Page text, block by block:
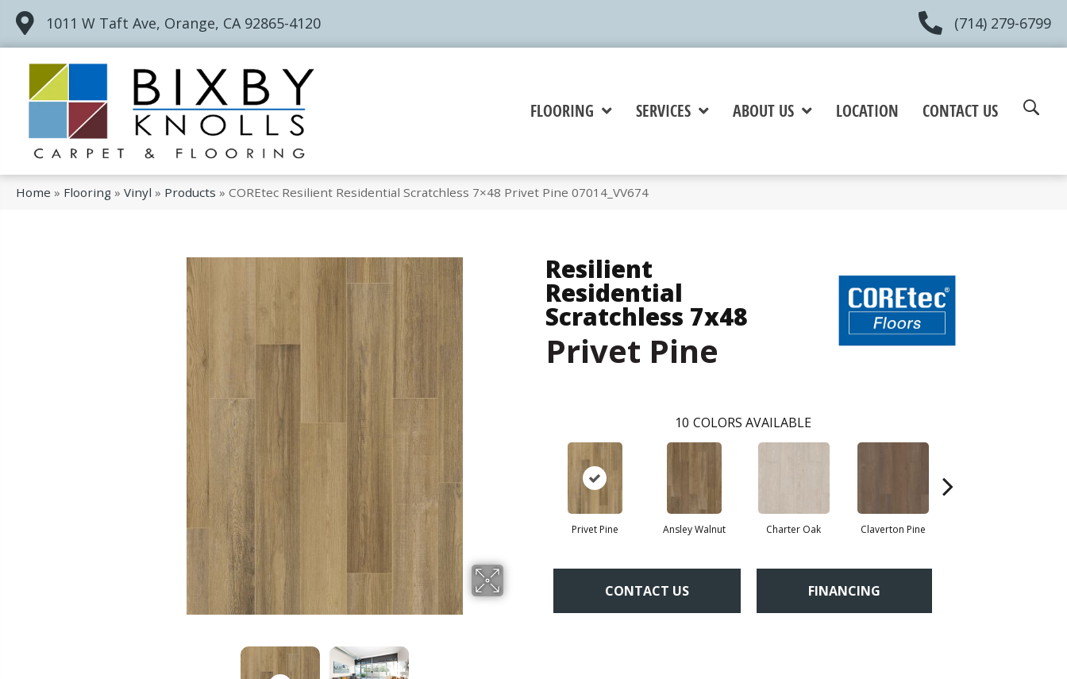
1011 W Taft Ave, Orange, CA 92865-4120 (714) 279-6799
FLOORING SERVICES ABOUT US LOCATION CONTACT US
Home » Flooring » Vinyl » Products » COREtec Resilient Residential Scratchless 7×48 Privet Pine 07014_VV674
Resilient
Residential
Scratchless 7x48
Privet Pine
10 COLORS AVAILABLE
Privet Pine Ansley Walnut Charter Oak Claverton Pine
CONTACT US FINANCING